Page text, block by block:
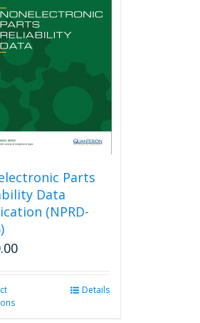
The
options
may
chosen
product
page
Parts
Data
(NPRD-
Details